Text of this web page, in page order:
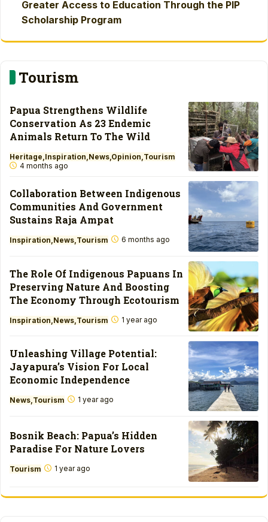
Greater Access to Education Through the PIP
Scholarship Program
Tourism
Papua Strengthens Wildlife
Conservation As 23 Endemic
Animals Return To The Wild
Heritage Inspiration News Opinion Tourism
4 months ago
Collaboration Between Indigenous
Communities And Government
Sustains Raja Ampat
Inspiration News Tourism 6 months ago
The Role Of Indigenous Papuans In
Preserving Nature And Boosting
The Economy Through Ecotourism
Inspiration News Tourism 1 year ago
Unleashing Village Potential:
Jayapura’s Vision For Local
Economic Independence
News Tourism 1 year ago
Bosnik Beach: Papua’s Hidden
Paradise For Nature Lovers
Tourism 1 year ago